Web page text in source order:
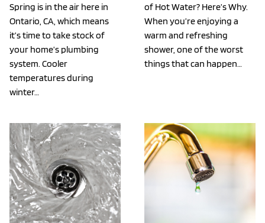
Spring is in the air here in
Ontario, CA, which means
it’s time to take stock of
your home’s plumbing
system. Cooler
temperatures during
winter…
of Hot Water? Here’s Why.
When you’re enjoying a
warm and refreshing
shower, one of the worst
things that can happen…